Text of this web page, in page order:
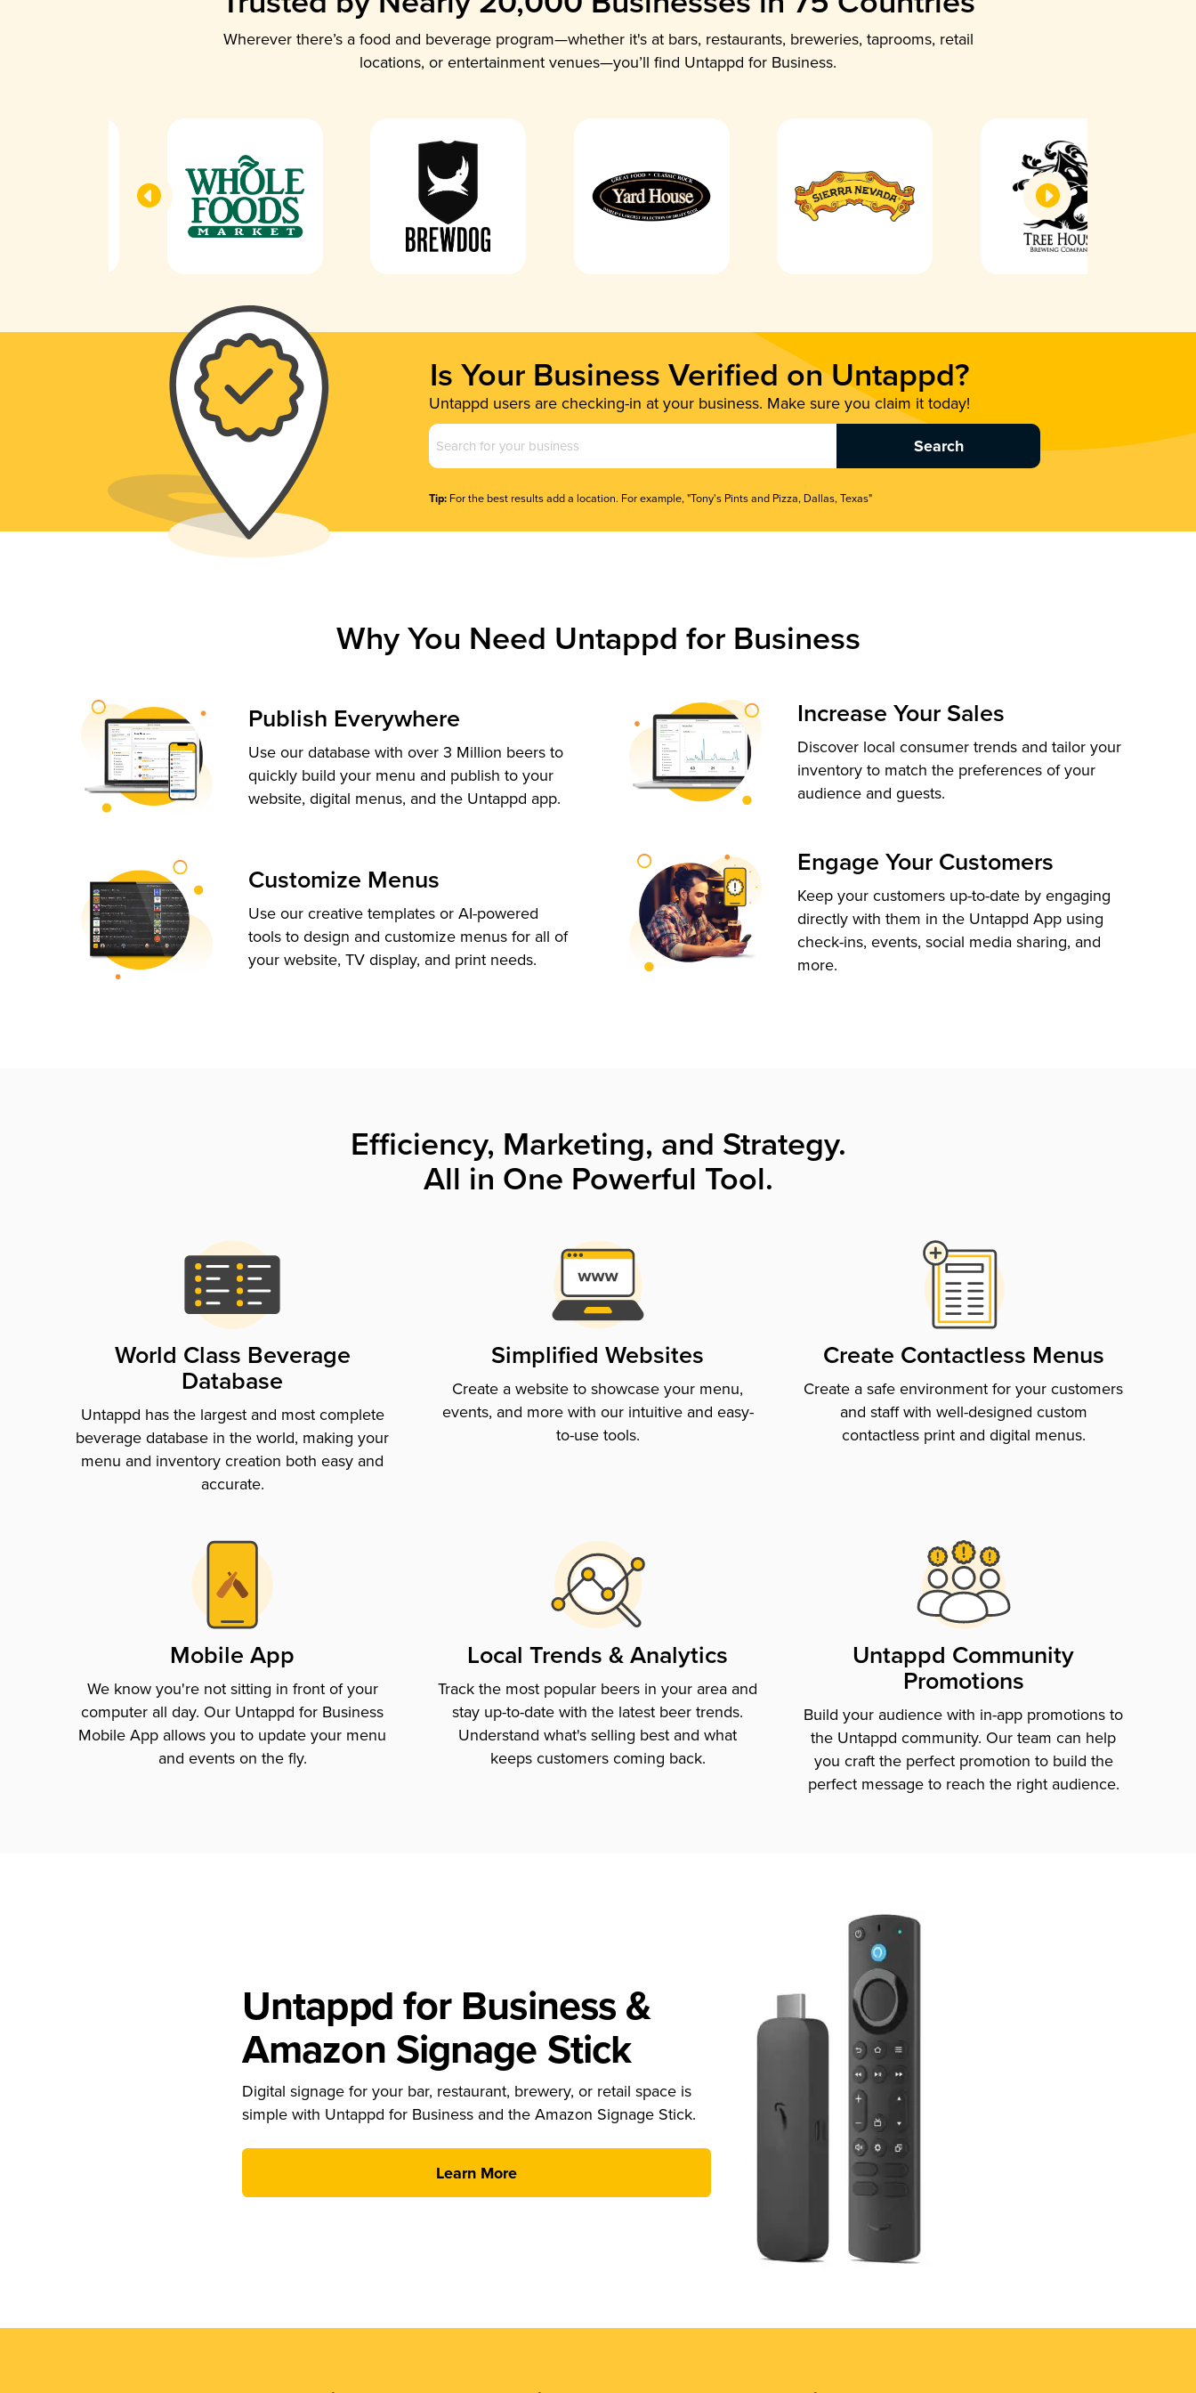
Wherever there’s a food and beverage program—whether it's at bars, restaurants, breweries, taprooms, retail
locations, or entertainment venues—you’ll find Untappd for Business.
Is Your Business Verified on Untappd?
Untappd users are checking-in at your business. Make sure you claim it today!
Business
Name
Tip: For the best results add a location. For example, "Tony's Pints and Pizza, Dallas, Texas"
Why You Need Untappd for Business
Publish Everywhere
Use our database with over 3 Million beers to
quickly build your menu and publish to your
website, digital menus, and the Untappd app.
Customize Menus
Use our creative templates or AI-powered
tools to design and customize menus for all of
your website, TV display, and print needs.
Increase Your Sales
Discover local consumer trends and tailor your
inventory to match the preferences of your
audience and guests.
Engage Your Customers
Keep your customers up-to-date by engaging
directly with them in the Untappd App using
check-ins, events, social media sharing, and
more.
Efficiency, Marketing, and Strategy.
All in One Powerful Tool.
World Class Beverage
Database
Untappd has the largest and most complete
beverage database in the world, making your
menu and inventory creation both easy and
accurate.
Simplified Websites
Create a website to showcase your menu,
events, and more with our intuitive and easy-
to-use tools.
Create Contactless Menus
Create a safe environment for your customers
and staff with well-designed custom
contactless print and digital menus.
Mobile App
We know you're not sitting in front of your
computer all day. Our Untappd for Business
Mobile App allows you to update your menu
and events on the fly.
Local Trends & Analytics
Track the most popular beers in your area and
stay up-to-date with the latest beer trends.
Understand what's selling best and what
keeps customers coming back.
Untappd Community
Promotions
Build your audience with in-app promotions to
the Untappd community. Our team can help
you craft the perfect promotion to build the
perfect message to reach the right audience.
Untappd for Business &
Amazon Signage Stick
Digital signage for your bar, restaurant, brewery, or retail space is
simple with Untappd for Business and the Amazon Signage Stick.
Learn More